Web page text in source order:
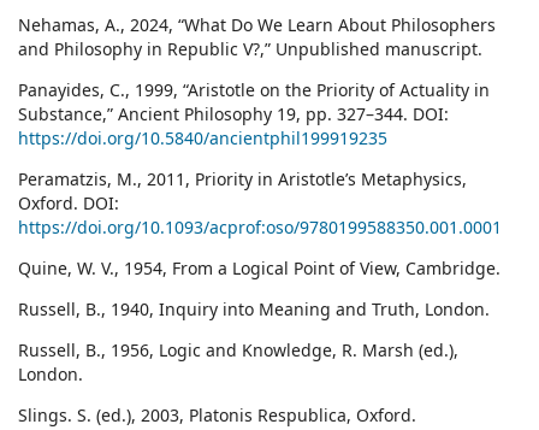
Nehamas, A., 2024, “What Do We Learn About Philosophers
and Philosophy in Republic V?,” Unpublished manuscript.
Panayides, C., 1999, “Aristotle on the Priority of Actuality in
Substance,” Ancient Philosophy 19, pp. 327–344. DOI:
https://doi.org/10.5840/ancientphil199919235
Peramatzis, M., 2011, Priority in Aristotle’s Metaphysics,
Oxford. DOI:
https://doi.org/10.1093/acprof:oso/9780199588350.001.0001
Quine, W. V., 1954, From a Logical Point of View, Cambridge.
Russell, B., 1940, Inquiry into Meaning and Truth, London.
Russell, B., 1956, Logic and Knowledge, R. Marsh (ed.),
London.
Slings. S. (ed.), 2003, Platonis Respublica, Oxford.